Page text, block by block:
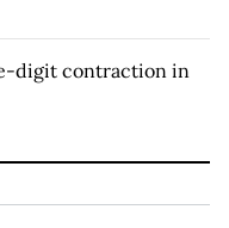
digit contraction in